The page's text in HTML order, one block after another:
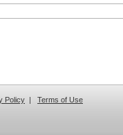
Policy | Terms of Use